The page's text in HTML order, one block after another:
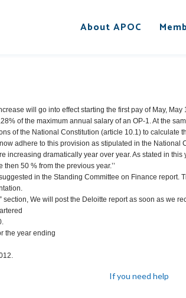
About APOC
will go into effect starting the first pay of May,
of the maximum annual salary of an OP-1. At the
of the National Constitution (article 10.1) to
adhere to this provision as stipulated in the National
increasing dramatically year over year. As stated in
50 % from the previous year.’’
in the Standing Committee on Finance
section, We will post the Deloitte report as soon as we
the year ending
If you need help